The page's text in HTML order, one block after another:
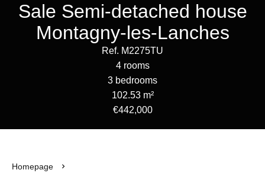
Sale Semi-detached house
Montagny-les-Lanches
Ref. M2275TU
4 rooms
3 bedrooms
102.53 m²
€442,000
Homepage